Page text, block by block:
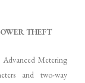
THEFT
Metering
and two-way